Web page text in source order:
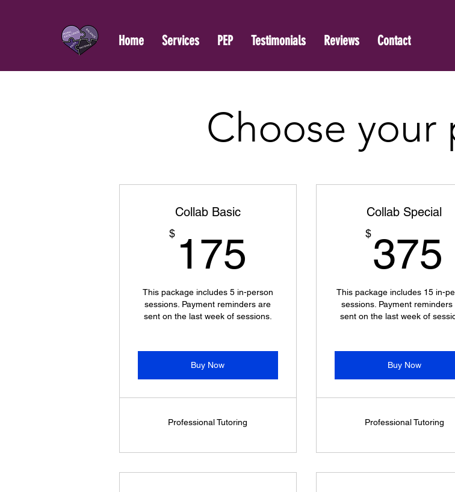
Home Services PEP Testimonials Reviews Contact
Choose your
Collab Basic
$ 175
This package includes 5 in-person
sessions. Payment reminders are
sent on the last week of sessions.
Buy Now
Professional Tutoring
Collab Special
$375
This package includes 15 in-
sessions. Payment reminders
sent on the last week of
Buy Now
Professional Tutoring